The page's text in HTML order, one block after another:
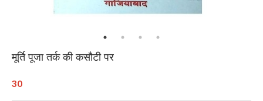
मूर्ति पूजा तर्क की कसौटी पर
30